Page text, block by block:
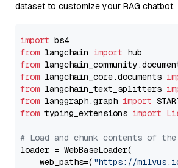
dataset to customize your RAG chatbot.
import
from langchain import
from
from langchain_core.documents
from langchain_text_splitters
from langgraph.graph import
from typing_extensions import
# Load and chunk contents of
loader = WebBaseLoader(
    web_paths=(
"https://